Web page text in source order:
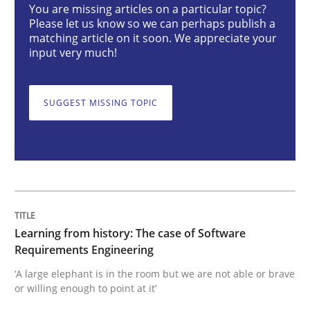
‘A large elephant is in the room but we are not able
Modeling Requirements and Context
You are missing articles on a particular topic?
Please let us know so we can perhaps publish a
matching article on it soon. We appreciate your
input very much!
SUGGEST MISSING TOPIC
Learning from history: The case of Software
Requirements Engineering
‘A large elephant is in the room but we are not able or brave
or willing enough to point at it’